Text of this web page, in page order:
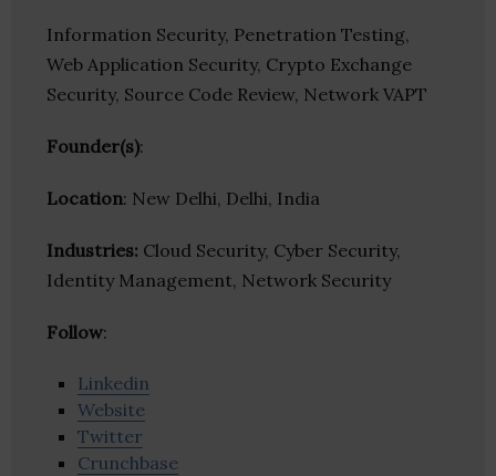
Information Security, Penetration Testing,
Web Application Security, Crypto Exchange
Security, Source Code Review, Network VAPT
Founder(s):
Location: New Delhi, Delhi, India
Industries: Cloud Security, Cyber Security,
Identity Management, Network Security
Follow:
Linkedin
Website
Twitter
Crunchbase